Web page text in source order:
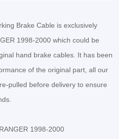
Brake Cable is exclusively
1998-2000 which could be
hand brake cables. It has been
of the original part, all our
pulled before delivery to ensure
1998-2000